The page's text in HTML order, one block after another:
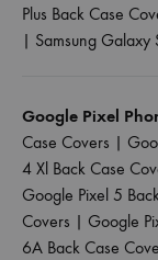
Plus Back Case
| Samsung Galaxy
Google Pixel
Case Covers |
4 Xl Back Case
Google Pixel 5
Covers | Google
6A Back Case